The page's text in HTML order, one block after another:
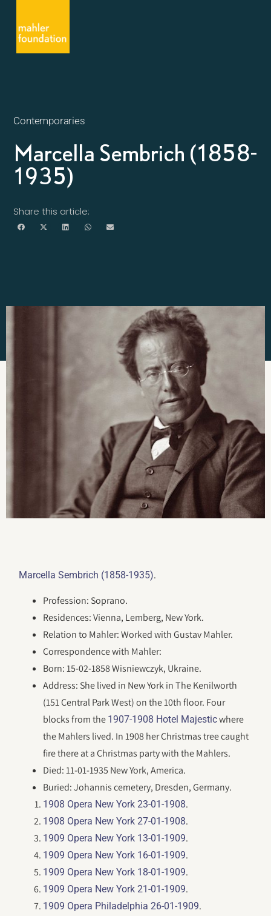
Contemporaries
Marcella Sembrich (1858-
1935)
Share this article:
Marcella Sembrich (1858-1935).
Profession: Soprano.
Residences: Vienna, Lemberg, New York.
Relation to Mahler: Worked with Gustav Mahler.
Correspondence with Mahler:
Born: 15-02-1858 Wisniewczyk, Ukraine.
Address: She lived in New York in The Kenilworth
(151 Central Park West) on the 10th floor. Four
blocks from the 1907-1908 Hotel Majesticwhere
the Mahlers lived. In 1908 her Christmas tree caught
fire there at a Christmas party with the Mahlers.
Died: 11-01-1935 New York, America.
Buried: Johannis cemetery, Dresden, Germany.
1908 Opera New York 23-01-1908.
1908 Opera New York 27-01-1908.
1909 Opera New York 13-01-1909.
1909 Opera New York 16-01-1909.
1909 Opera New York 18-01-1909.
1909 Opera New York 21-01-1909.
1909 Opera Philadelphia 26-01-1909.